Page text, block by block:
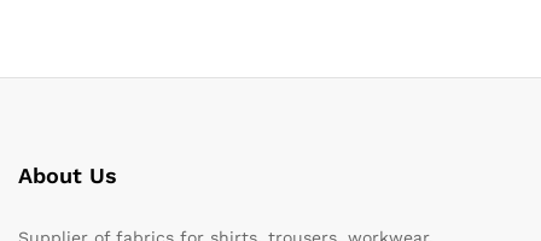
About Us
Supplier of fabrics for shirts, trousers, workwear,